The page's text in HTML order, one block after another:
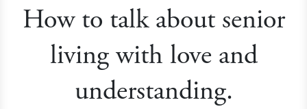
How to talk about senior
living with love and
understanding.